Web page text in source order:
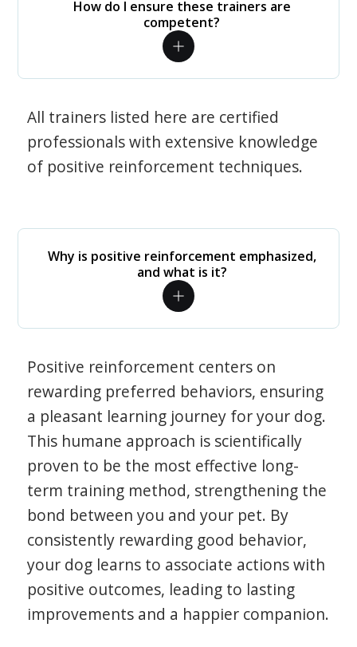
How do I ensure these trainers are
competent?
All trainers listed here are certified
professionals with extensive knowledge
of positive reinforcement techniques.
Why is positive reinforcement emphasized,
and what is it?
Positive reinforcement centers on
rewarding preferred behaviors, ensuring
a pleasant learning journey for your dog.
This humane approach is scientifically
proven to be the most effective long-
term training method, strengthening the
bond between you and your pet. By
consistently rewarding good behavior,
your dog learns to associate actions with
positive outcomes, leading to lasting
improvements and a happier companion.